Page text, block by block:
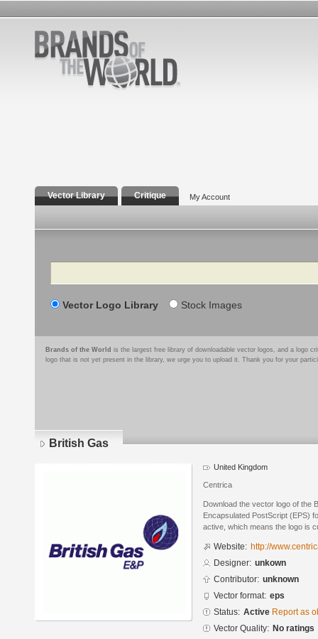
Vector Library Critique My Account
Search
Vector Logo Library Stock Images
Brands of the World is the largest free library of downloadable vector logos, and a logo
logo that is not yet present in the library, we urge you to upload it. Thank you for your
British Gas
United Kingdom
Centrica
Download the vector logo of the
Encapsulated PostScript (EPS)
active, which means the logo is
Website: http://
Designer: unkown
Contributor: unknown
Vector format: eps
Status: Active Report as
Vector Quality: No ratings